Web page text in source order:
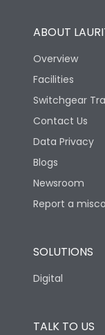
ABOUT
Overview
Facilities
Switchgear
Contact Us
Data Privacy
Blogs
Newsroom
Report a
SOLUTIONS
Digital
TALK TO US